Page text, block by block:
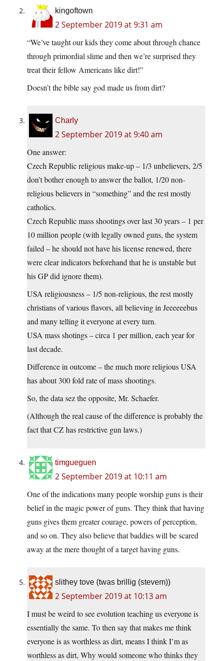
kingoftown
2 September 2019 at 9:31 am
“We’ve taught our kids they come about through chance
through primordial slime and then we’re surprised they
treat their fellow Americans like dirt!”
Doesn’t the bible say god made us from dirt?
Charly
2 September 2019 at 9:40 am
One answer:
Czech Republic religious make-up – 1/3 unbelievers, 2/5
don’t bother enough to answer the ballot, 1/20 non-
religious believers in “something” and the rest mostly
catholics.
Czech Republic mass shootings over last 30 years – 1 per
10 million people (with legally owned guns, the system
failed – he should not have his license renewed, there
were clear indicators beforehand that he is unstable but
his GP did ignore them).
USA religiousness – 1/5 non-religious, the rest mostly
christians of various flavors, all believing in Jeeeeeebus
and many telling it everyone at every turn.
USA mass shotings – circa 1 per million, each year for
last decade.
Difference in outcome – the much more religious USA
has about 300 fold rate of mass shootings.
So, the data sez the opposite, Mr. Schaefer.
(Although the real cause of the difference is probably the
fact that CZ has restrictive gun laws.)
timgueguen
2 September 2019 at 10:11 am
One of the indications many people worship guns is their
belief in the magic power of guns. They think that having
guns gives them greater courage, powers of perception,
and so on. They also believe that baddies will be scared
away at the mere thought of a target having guns.
slithey tove (twas brillig (stevem))
2 September 2019 at 10:13 am
I must be weird to see evolution teaching us everyone is
essentially the same. To then say that makes me think
everyone is as worthless as dirt, means I think I’m as
worthless as dirt, Why would someone who thinks they